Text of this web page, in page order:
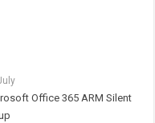
Office 365 ARM Silent